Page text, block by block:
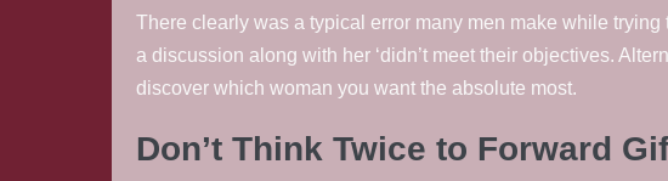
There clearly was a typical error many men make while
a discussion along with her ‘didn’t meet their objectives.
discover which woman you want the absolute most.
Don’t Think Twice to Forward